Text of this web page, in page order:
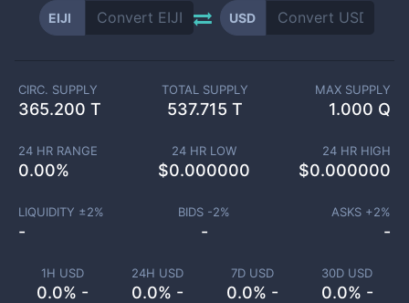
EIJI USD
1H USD
0.0% -
24H USD
0.0% -
7D USD
0.0% -
30D USD
0.0% -
CIRC. SUPPLY
365.200 T
TOTAL SUPPLY
537.715 T
MAX SUPPLY
1.000 Q
24 HR RANGE
0.00%
24 HR LOW
$0.000000
24 HR HIGH
$0.000000
LIQUIDITY ±2%
-
BIDS -2%
-
ASKS +2%
-